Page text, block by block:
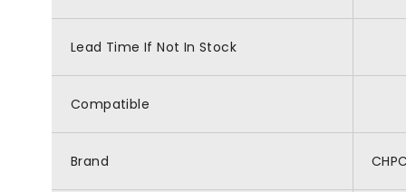
Lead Time If Not In Stock
Compatible
Brand CHPC